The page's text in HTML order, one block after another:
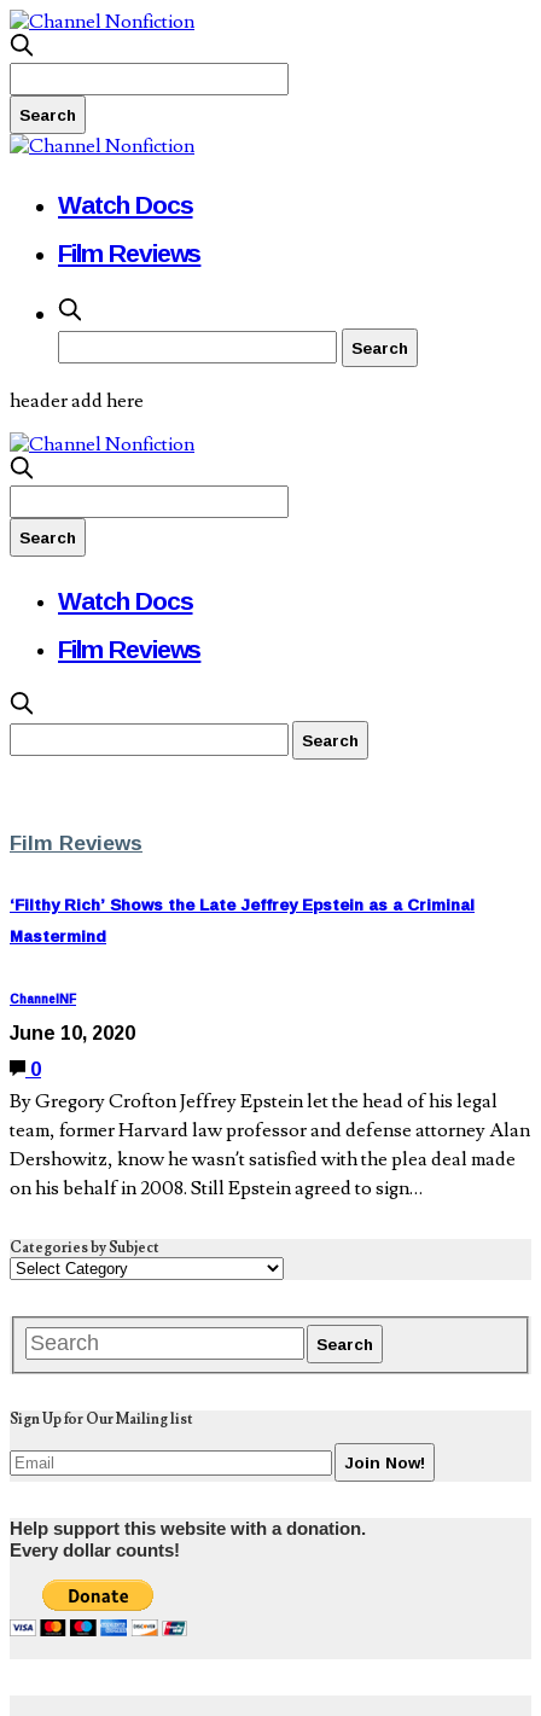
Watch Docs
Film Reviews
header add here
Watch Docs
Film Reviews
Film Reviews
‘Filthy Rich’ Shows the Late Jeffrey Epstein as a Criminal
Mastermind
ChannelNF
June 10, 2020
0
By Gregory Crofton Jeffrey Epstein let the head of his legal
team, former Harvard law professor and defense attorney Alan
Dershowitz, know he wasn’t satisfied with the plea deal made
on his behalf in 2008. Still Epstein agreed to sign…
Categories by Subject
Sign Up for Our Mailing list
Help support this website with a donation.
Every dollar counts!